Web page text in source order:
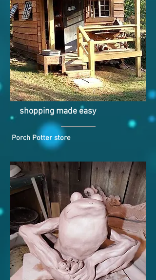
shopping made easy
Porch Potter store